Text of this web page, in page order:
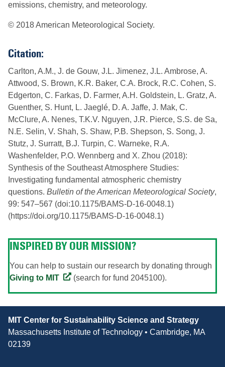
emissions, chemistry, and meteorology.
© 2018 American Meteorological Society.
Citation:
Carlton, A.M., J. de Gouw, J.L. Jimenez, J.L. Ambrose, A.
Attwood, S. Brown, K.R. Baker, C.A. Brock, R.C. Cohen, S.
Edgerton, C. Farkas, D. Farmer, A.H. Goldstein, L. Gratz, A.
Guenther, S. Hunt, L. Jaeglé, D. A. Jaffe, J. Mak, C.
McClure, A. Nenes, T.K.V. Nguyen, J.R. Pierce, S.S. de Sa,
N.E. Selin, V. Shah, S. Shaw, P.B. Shepson, S. Song, J.
Stutz, J. Surratt, B.J. Turpin, C. Warneke, R.A.
Washenfelder, P.O. Wennberg and X. Zhou (2018):
Synthesis of the Southeast Atmosphere Studies:
Investigating fundamental atmospheric chemistry
questions. Bulletin of the American Meteorological Society,
99: 547–567 (doi:10.1175/BAMS-D-16-0048.1)
(https://doi.org/10.1175/BAMS-D-16-0048.1)
INSPIRED BY OUR MISSION?
You can help to sustain our research by donating through
Giving to MIT
(search for fund 2045100).
Contact
Information
MIT Center for Sustainability Science and Strategy
Massachusetts Institute of Technology • Cambridge, MA
02139